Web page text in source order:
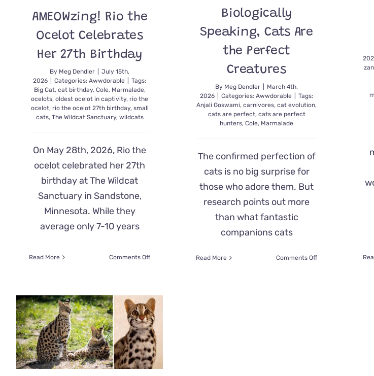
AMEOWzing! Rio the
Ocelot Celebrates
Her 27th Birthday
By Meg Dendler
July 15th,
2026
Categories:Awwdorable
Tags:
Big Cat, cat birthday, Cole, Marmalade,
ocelots,oldest ocelot in captivity, rio the
ocelot, rio the ocelot 27th birthday, small
cats, The Wildcat Sanctuary, wildcats
On May 28th, 2026, Rio the
ocelot celebrated her 27th
birthday at The Wildcat
Sanctuary in Sandstone,
Minnesota. While they
average only 7-10 years
Read More Comments Offon
Ocelot
Celebrates
Her
27th
Birthday
Biologically
Speaking, Cats Are
the Perfect
Creatures
By Meg Dendler
March 4th,
2026
Categories:Awwdorable
Tags:
Anjali Goswami,carnivores,cat evolution,
cats are perfect, cats are perfect
hunters,Cole, Marmalade
The confirmed perfection of
cats is no big surprise for
those who adore them. But
research points out more
than what fantastic
companions cats
Read More Comments Offon